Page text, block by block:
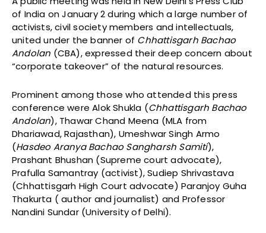
of India on January 2 during which a large number of
activists, civil society members and intellectuals,
united under the banner of Chhattisgarh Bachao
Andolan (CBA), expressed their deep concern about
“corporate takeover” of the natural resources.
Prominent among those who attended this press
conference were Alok Shukla (Chhattisgarh Bachao
Andolan), Thawar Chand Meena (MLA from
Dhariawad, Rajasthan), Umeshwar Singh Armo
(Hasdeo Aranya Bachao Sangharsh Samiti),
Prashant Bhushan (Supreme court advocate),
Prafulla Samantray (activist), Sudiep Shrivastava
(Chhattisgarh High Court advocate) Paranjoy Guha
Thakurta ( author and journalist) and Professor
Nandini Sundar (University of Delhi).